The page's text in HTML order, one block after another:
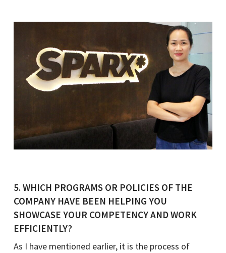
5. WHICH PROGRAMS OR POLICIES OF THE
COMPANY HAVE BEEN HELPING YOU
SHOWCASE YOUR COMPETENCY AND WORK
EFFICIENTLY?
As I have mentioned earlier, it is the process of